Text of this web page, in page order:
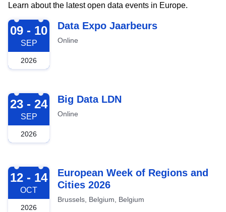
Learn about the latest open data events in Europe.
2026-09-09
09 - 10
SEP
2026
Data Expo Jaarbeurs
Online
2026-09-23
23 - 24
SEP
2026
Big Data LDN
Online
2026-10-12
12 - 14
OCT
2026
European Week of Regions and
Cities 2026
Brussels, Belgium, Belgium